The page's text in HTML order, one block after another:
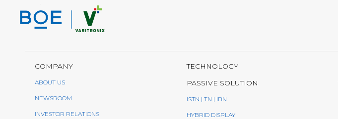
COMPANY
ABOUT US
NEWSROOM
INVESTOR RELATIONS
TECHNOLOGY
PASSIVE SOLUTION
ISTN | TN | IBN
HYBRID DISPLAY